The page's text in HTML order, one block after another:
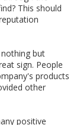
This should
but
sign. People
products
other
positive